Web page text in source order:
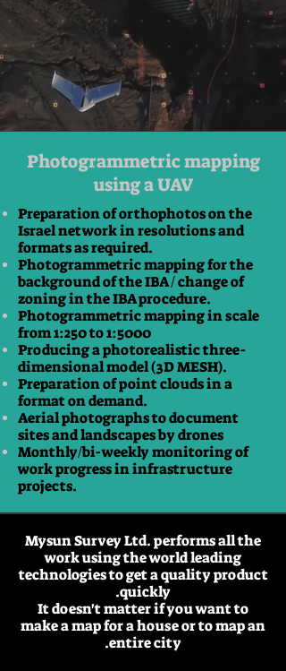
Photogrammetric mapping
using a UAV
Preparation of orthophotos on the
Israel network in resolutions and
formats as required.
Photogrammetric mapping for the
background of the IBA / change of
zoning in the IBA procedure.
Photogrammetric mapping in scale
from 1:250 to 1:5000
Producing a photorealistic three-
dimensional model (3D MESH).
Preparation of point clouds in a
format on demand.
Aerial photographs to document
sites and landscapes by drones
Monthly/bi-weekly monitoring of
work progress in infrastructure
projects.
Mysun Survey Ltd. performs all the
work using the world leading
technologies to get a quality product
quickly.
It doesn't matter if you want to
make a map for a house or to map an
entire city.